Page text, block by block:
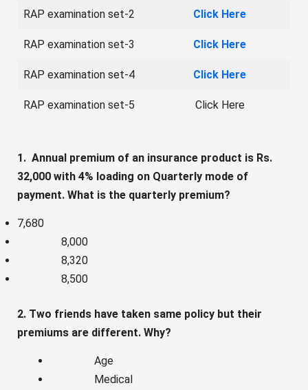
RAP examination set-2 Click Here
RAP examination set-3 Click Here
RAP examination set-4 Click Here
RAP examination set-5 Click Here
1. Annual premium of an insurance product is Rs.
32,000 with 4% loading on Quarterly mode of
payment. What is the quarterly premium?
7,680
8,000
8,320
8,500
2. Two friends have taken same policy but their
premiums are different. Why?
Age
Medical